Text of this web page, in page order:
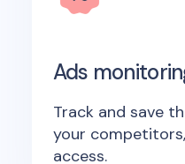
Ads
Track and save
your
access.